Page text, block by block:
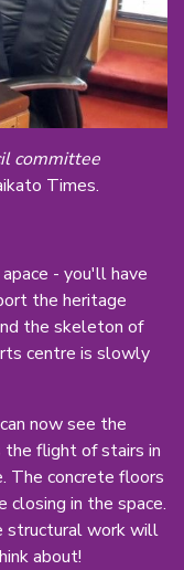
committee
Times.
- you'll have
the heritage
the skeleton of
centre is slowly
now see the
flight of stairs in
The concrete floors
closing in the space.
structural work will
about!